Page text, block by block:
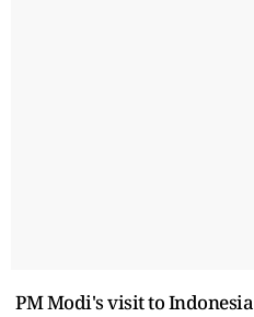
PM Modi's visit to